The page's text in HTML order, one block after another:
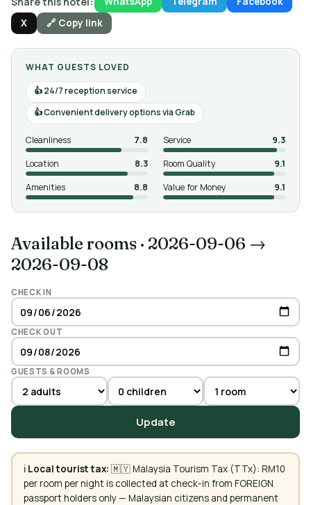
X
🔗 Copy link
WHAT GUESTS LOVED
24/7 reception service
Convenient delivery options via Grab
Cleanliness 7.8 Service
9.3
Location
8.3 Room Quality
9.1
Amenities
8.8 Value for Money 9.1
Available rooms · 2026-09-06 →
2026-09-08
CHECK IN
CHECK OUT
GUESTS & ROOMS
Update
ℹ️ Local tourist tax: 🇲🇾 Malaysia Tourism Tax (TTx): RM10
per room per night is collected at check-in from FOREIGN
passport holders only — Malaysian citizens and permanent